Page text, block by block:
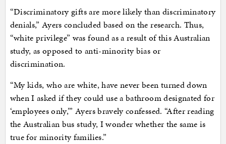
“Discriminatory gifts are more likely than discriminatory
denials,” Ayers concluded based on the research. Thus,
“white privilege” was found as a result of this Australian
study, as opposed to anti-minority bias or
discrimination.
“My kids, who are white, have never been turned down
when I asked if they could use a bathroom designated for
‘employees only,’” Ayers bravely confessed. “After reading
the Australian bus study, I wonder whether the same is
true for minority families.”